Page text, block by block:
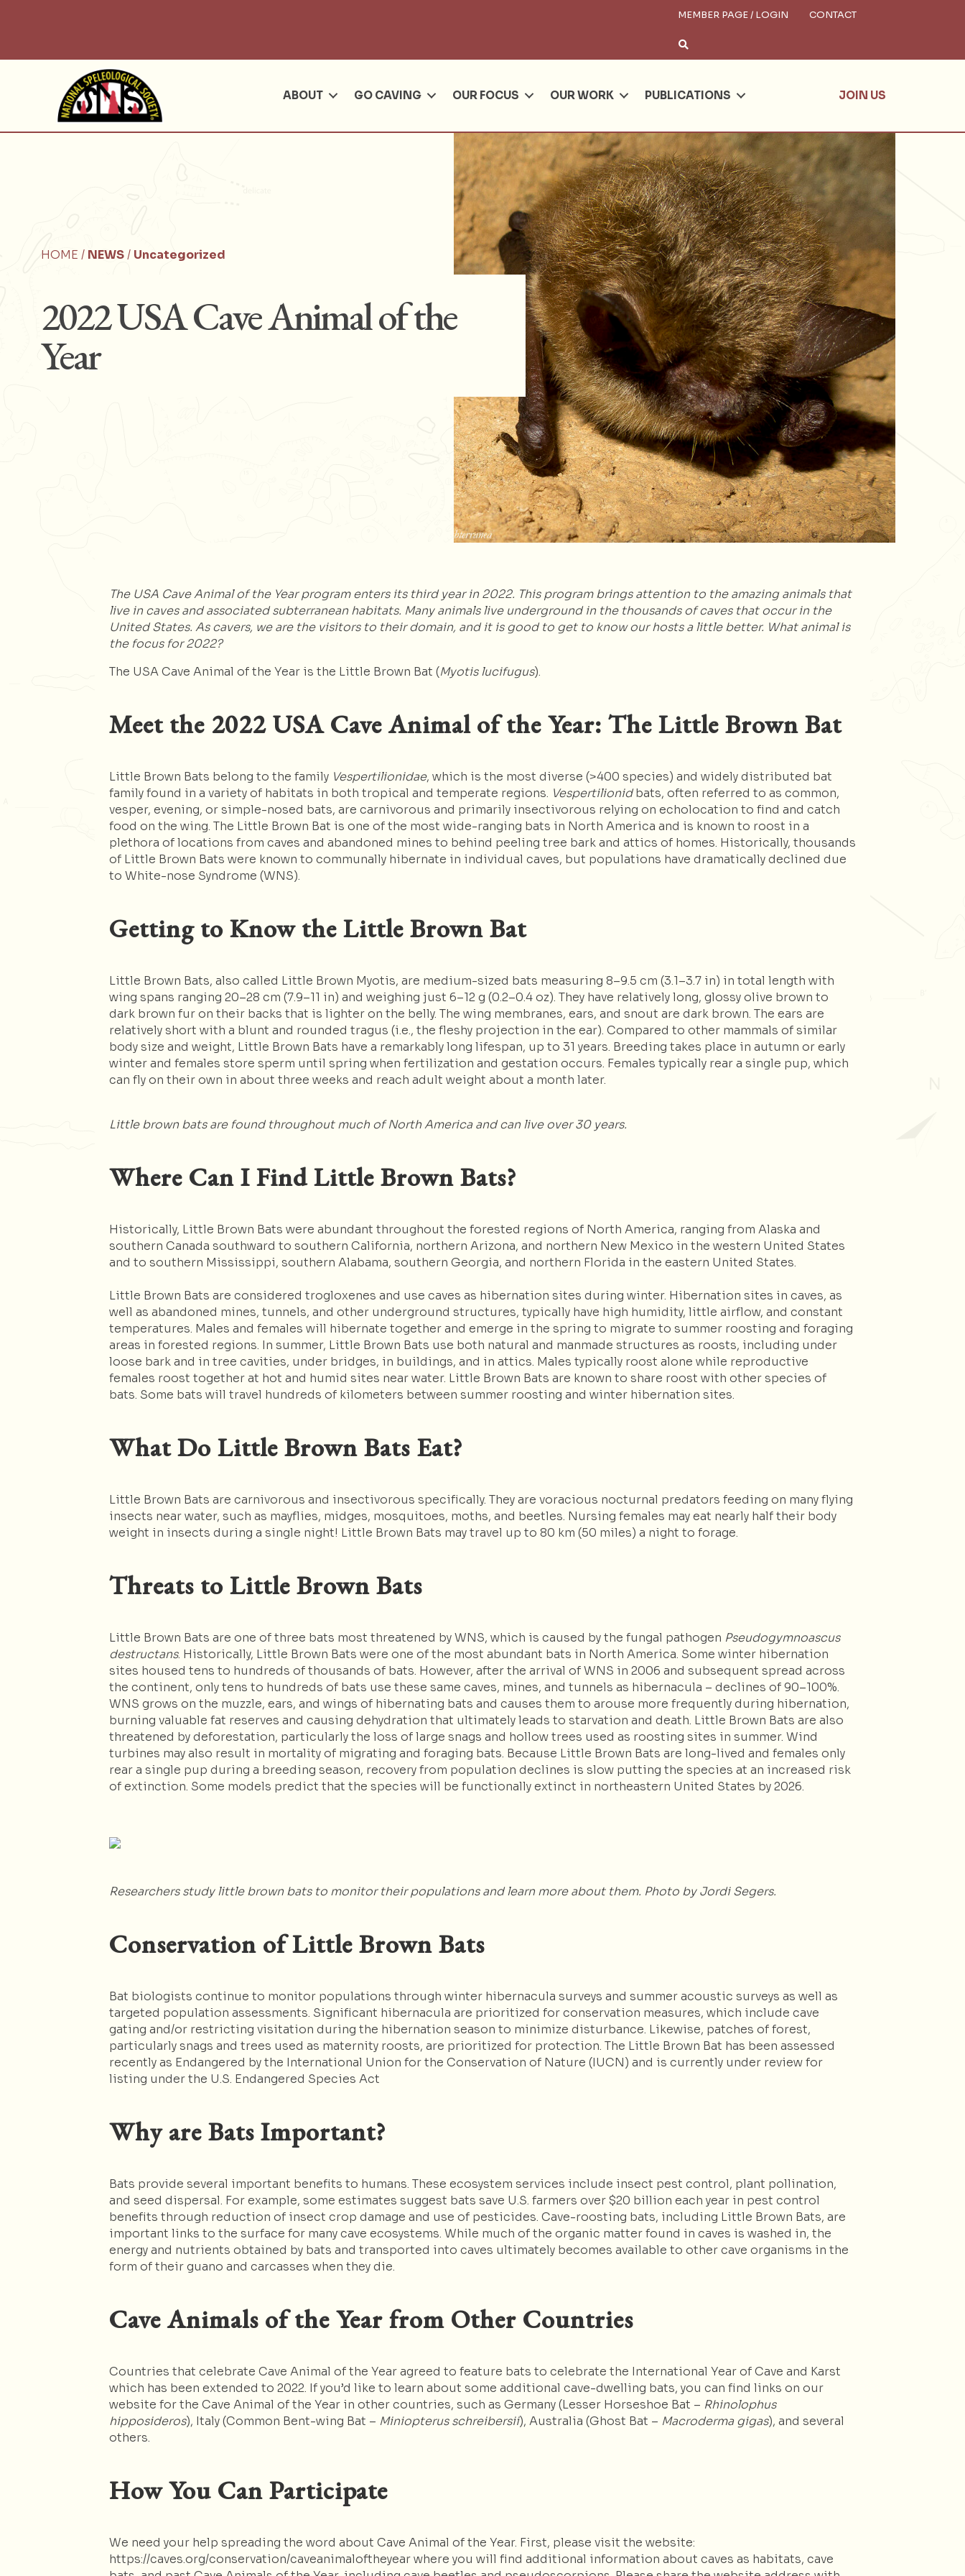
MEMBER PAGE / LOGIN CONTACT
ABOUT GO CAVING OUR FOCUS OUR WORK PUBLICATIONS JOIN US
HOME / NEWS/ Uncategorized
2022 USA Cave Animal of the
Year
The USA Cave Animal of the Year program enters its third year in 2022. This program brings attention to the amazing animals that
live in caves and associated subterranean habitats. Many animals live underground in the thousands of caves that occur in the
United States. As cavers, we are the visitors to their domain, and it is good to get to know our hosts a little better. What animal is
the focus for 2022?
The USA Cave Animal of the Year is the Little Brown Bat (Myotis lucifugus).
Meet the 2022 USA Cave Animal of the Year: The Little Brown Bat
Little Brown Bats belong to the family Vespertilionidae, which is the most diverse (>400 species) and widely distributed bat
family found in a variety of habitats in both tropical and temperate regions. Vespertilionidbats, often referred to as common,
vesper, evening, or simple-nosed bats, are carnivorous and primarily insectivorous relying on echolocation to find and catch
food on the wing. The Little Brown Bat is one of the most wide-ranging bats in North America and is known to roost in a
plethora of locations from caves and abandoned mines to behind peeling tree bark and attics of homes. Historically, thousands
of Little Brown Bats were known to communally hibernate in individual caves, but populations have dramatically declined due
to White-nose Syndrome (WNS).
Getting to Know the Little Brown Bat
Little Brown Bats, also called Little Brown Myotis, are medium-sized bats measuring 8–9.5 cm (3.1–3.7 in) in total length with
wing spans ranging 20–28 cm (7.9–11 in) and weighing just 6–12 g (0.2–0.4 oz). They have relatively long, glossy olive brown to
dark brown fur on their backs that is lighter on the belly. The wing membranes, ears, and snout are dark brown. The ears are
relatively short with a blunt and rounded tragus (i.e., the fleshy projection in the ear). Compared to other mammals of similar
body size and weight, Little Brown Bats have a remarkably long lifespan, up to 31 years. Breeding takes place in autumn or early
winter and females store sperm until spring when fertilization and gestation occurs. Females typically rear a single pup, which
can fly on their own in about three weeks and reach adult weight about a month later.
Little brown bats are found throughout much of North America and can live over 30 years.
Where Can I Find Little Brown Bats?
Historically, Little Brown Bats were abundant throughout the forested regions of North America, ranging from Alaska and
southern Canada southward to southern California, northern Arizona, and northern New Mexico in the western United States
and to southern Mississippi, southern Alabama, southern Georgia, and northern Florida in the eastern United States.
Little Brown Bats are considered trogloxenes and use caves as hibernation sites during winter. Hibernation sites in caves, as
well as abandoned mines, tunnels, and other underground structures, typically have high humidity, little airflow, and constant
temperatures. Males and females will hibernate together and emerge in the spring to migrate to summer roosting and foraging
areas in forested regions. In summer, Little Brown Bats use both natural and manmade structures as roosts, including under
loose bark and in tree cavities, under bridges, in buildings, and in attics. Males typically roost alone while reproductive
females roost together at hot and humid sites near water. Little Brown Bats are known to share roost with other species of
bats. Some bats will travel hundreds of kilometers between summer roosting and winter hibernation sites.
What Do Little Brown Bats Eat?
Little Brown Bats are carnivorous and insectivorous specifically. They are voracious nocturnal predators feeding on many flying
insects near water, such as mayflies, midges, mosquitoes, moths, and beetles. Nursing females may eat nearly half their body
weight in insects during a single night! Little Brown Bats may travel up to 80 km (50 miles) a night to forage.
Threats to Little Brown Bats
Little Brown Bats are one of three bats most threatened by WNS, which is caused by the fungal pathogen Pseudogymnoascus
destructans. Historically, Little Brown Bats were one of the most abundant bats in North America. Some winter hibernation
sites housed tens to hundreds of thousands of bats. However, after the arrival of WNS in 2006 and subsequent spread across
the continent, only tens to hundreds of bats use these same caves, mines, and tunnels as hibernacula – declines of 90–100%.
WNS grows on the muzzle, ears, and wings of hibernating bats and causes them to arouse more frequently during hibernation,
burning valuable fat reserves and causing dehydration that ultimately leads to starvation and death. Little Brown Bats are also
threatened by deforestation, particularly the loss of large snags and hollow trees used as roosting sites in summer. Wind
turbines may also result in mortality of migrating and foraging bats. Because Little Brown Bats are long-lived and females only
rear a single pup during a breeding season, recovery from population declines is slow putting the species at an increased risk
of extinction. Some models predict that the species will be functionally extinct in northeastern United States by 2026.
Researchers study little brown bats to monitor their populations and learn more about them. Photo by Jordi Segers.
Conservation of Little Brown Bats
Bat biologists continue to monitor populations through winter hibernacula surveys and summer acoustic surveys as well as
targeted population assessments. Significant hibernacula are prioritized for conservation measures, which include cave
gating and/or restricting visitation during the hibernation season to minimize disturbance. Likewise, patches of forest,
particularly snags and trees used as maternity roosts, are prioritized for protection. The Little Brown Bat has been assessed
recently as Endangered by the International Union for the Conservation of Nature (IUCN) and is currently under review for
listing under the U.S. Endangered Species Act
Why are Bats Important?
Bats provide several important benefits to humans. These ecosystem services include insect pest control, plant pollination,
and seed dispersal. For example, some estimates suggest bats save U.S. farmers over $20 billion each year in pest control
benefits through reduction of insect crop damage and use of pesticides. Cave-roosting bats, including Little Brown Bats, are
important links to the surface for many cave ecosystems. While much of the organic matter found in caves is washed in, the
energy and nutrients obtained by bats and transported into caves ultimately becomes available to other cave organisms in the
form of their guano and carcasses when they die.
Cave Animals of the Year from Other Countries
Countries that celebrate Cave Animal of the Year agreed to feature bats to celebrate the International Year of Cave and Karst
which has been extended to 2022. If you’d like to learn about some additional cave-dwelling bats, you can find links on our
website for the Cave Animal of the Year in other countries, such as Germany (Lesser Horseshoe Bat – Rhinolophus
hipposideros), Italy (Common Bent-wing Bat – Miniopterus schreibersii), Australia (Ghost Bat – Macroderma gigas), and several
others.
How You Can Participate
We need your help spreading the word about Cave Animal of the Year. First, please visit the website:
https://caves.org/conservation/caveanimaloftheyear where you will find additional information about caves as habitats, cave